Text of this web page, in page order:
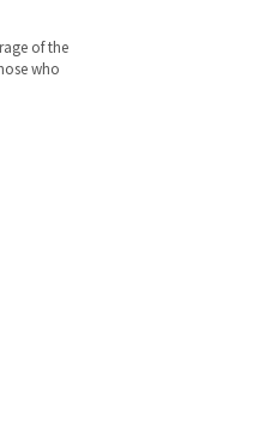
of the
who